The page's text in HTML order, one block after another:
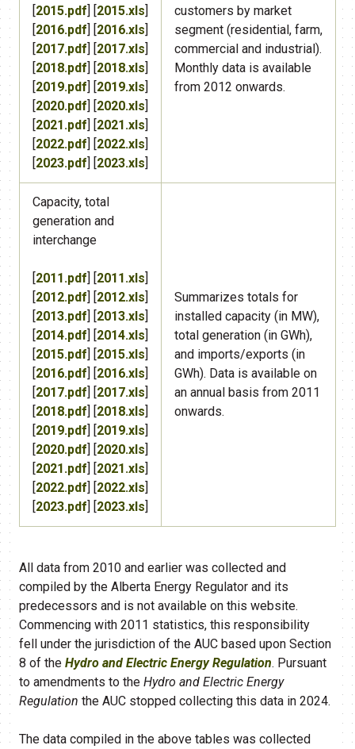
[2015.pdf] [2015.xls]
[2016.pdf] [2016.xls]
[2017.pdf] [2017.xls]
[2018.pdf] [2018.xls]
[2019.pdf] [2019.xls]
[2020.pdf] [2020.xls]
[2021.pdf] [2021.xls]
[2022.pdf] [2022.xls]
[2023.pdf] [2023.xls]
customers by market
segment (residential, farm,
commercial and industrial).
Monthly data is available
from 2012 onwards.
Capacity, total
generation and
interchange
[2011.pdf] [2011.xls]
[2012.pdf] [2012.xls]
[2013.pdf] [2013.xls]
[2014.pdf] [2014.xls]
[2015.pdf] [2015.xls]
[2016.pdf] [2016.xls]
[2017.pdf] [2017.xls]
[2018.pdf] [2018.xls]
[2019.pdf] [2019.xls]
[2020.pdf] [2020.xls]
[2021.pdf] [2021.xls]
[2022.pdf] [2022.xls]
[2023.pdf] [2023.xls]
​Summarizes totals for
installed capacity (in MW),
total generation (in GWh),
and imports/exports (in
GWh). Data is available on
an annual basis from 2011
onwards.
All data from 2010 and earlier was collected and
compiled by the Alberta Energy Regulator and its
predecessors and is not available on this website.
Commencing with 2011 statistics, this responsibility
fell under the jurisdiction of the AUC based upon Section
8 of the Hydro and Electric Energy Regulation. Pursuant
to amendments to the Hydro and Electric Energy
Regulation the AUC stopped collecting this data in 2024.
The data compiled in the above tables was collected